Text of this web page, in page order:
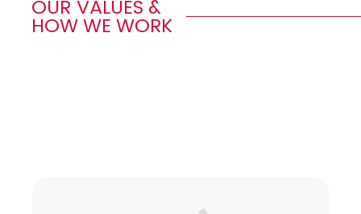
OUR VALUES &
HOW WE WORK